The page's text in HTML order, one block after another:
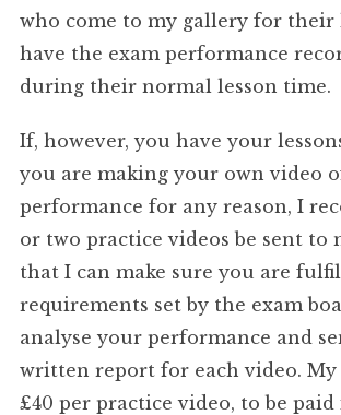
who come to my gallery for their
have the exam performance
during their normal lesson time.
If, however, you have your
you are making your own video
performance for any reason, I
or two practice videos be sent to
that I can make sure you are
requirements set by the exam
analyse your performance and
written report for each video.
£40 per practice video, to be paid